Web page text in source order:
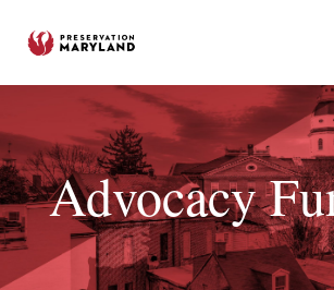
News & Stories
Advocacy